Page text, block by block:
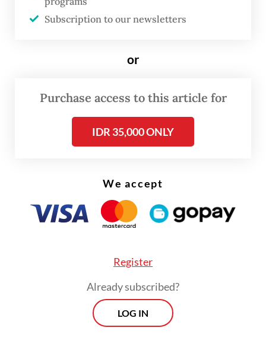
the Scorpene Republic of Indonesia (SRI)
program on Thursday.
As part of long-term preparations, PT PAL
engineers, highlighted by the completion of
the Qualification Section on Dec. 12, 2025.
Diana said the milestone marked effective
ensured Indonesian engineers met world-
class submarine manufacturing standards.
Subscription to our newsletters
or
Purchase access to this article for
IDR 35,000 ONLY
We accept
Register
Already subscribed?
LOG IN